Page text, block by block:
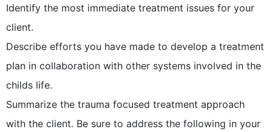
Identify the most immediate treatment issues for your
client.
Describe efforts you have made to develop a treatment
plan in collaboration with other systems involved in the
childs life.
Summarize the trauma focused treatment approach
with the client. Be sure to address the following in your